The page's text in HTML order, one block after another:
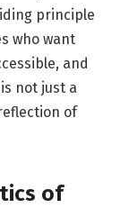
principle
who want
and
not just a
of
of